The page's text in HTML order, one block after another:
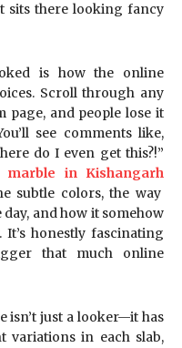
sits there looking fancy
is how the online
Scroll through any
and people lose it
see comments like,
do I even get this?!”
in Kishangarh
subtle colors, the way
and how it somehow
It’s honestly fascinating
that much online
isn’t just a looker—it has
variations in each slab,